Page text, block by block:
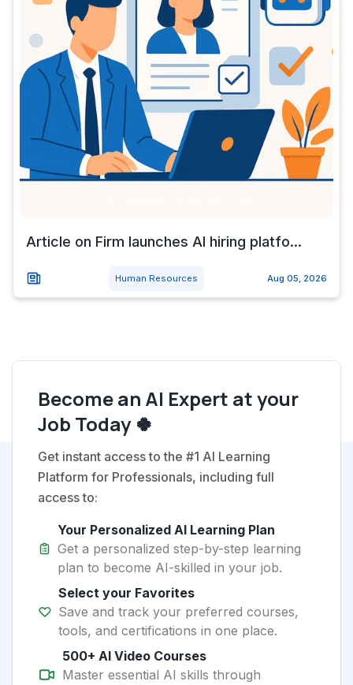
Article on Firm launches AI hiring platfo...
Human Resources Aug 05, 2026
Become an AI Expert at your
Job Today 🍀
Get instant access to the #1 AI Learning
Platform for Professionals, including full
access to:
Your Personalized AI Learning Plan
Get a personalized step-by-step learning
plan to become AI-skilled in your job.
Select your Favorites
Save and track your preferred courses,
tools, and certifications in one place.
500+ AI Video Courses
Master essential AI skills through